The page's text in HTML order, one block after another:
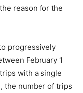
reason for the
progressively
February 1
with a single
the number of trips